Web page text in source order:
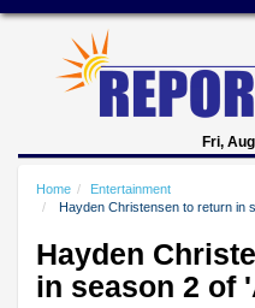
Fri,
Home
Entertainment
Hayden Christensen to return in
Hayden
in season 2 of